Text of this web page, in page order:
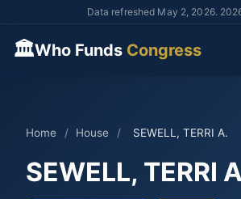
Data refreshed May 2, 2026.
🏛Who Funds Congress
Home / House / SEWELL, TERRI A.
SEWELL, TERRI